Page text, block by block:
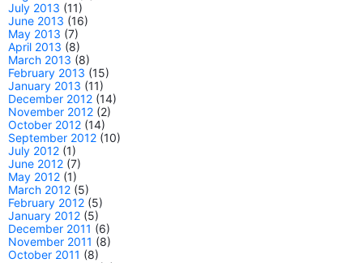
July 2013 (11)
June 2013 (16)
May 2013 (7)
April 2013 (8)
March 2013 (8)
February 2013 (15)
January 2013 (11)
December 2012 (14)
November 2012 (2)
October 2012 (14)
September 2012 (10)
July 2012 (1)
June 2012 (7)
May 2012 (1)
March 2012 (5)
February 2012 (5)
January 2012 (5)
December 2011 (6)
November 2011 (8)
October 2011 (8)